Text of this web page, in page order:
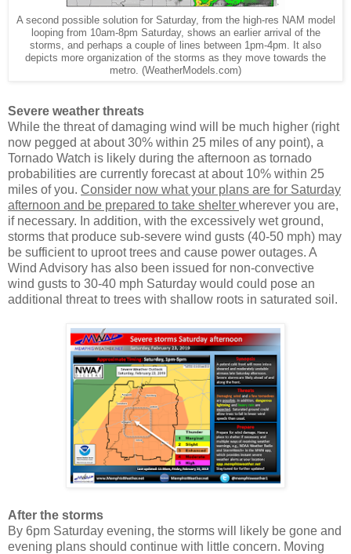
A second possible solution for Saturday, from the high-res NAM model
looping from 10am-8pm Saturday, shows an earlier arrival of the
storms, and perhaps a couple of lines between 1pm-4pm. It also
depicts more organization of the storms as they move towards the
metro. (WeatherModels.com)
Severe weather threats
While the threat of damaging wind will be much higher (right
now pegged at about 30% within 25 miles of any point), a
Tornado Watch is likely during the afternoon as tornado
probabilities are currently forecast at about 10% within 25
miles of you. Consider now what your plans are for Saturday
afternoon and be prepared to take shelter wherever you are,
if necessary. In addition, with the excessively wet ground,
storms that produce sub-severe wind gusts (40-50 mph) may
be sufficient to uproot trees and cause power outages. A
Wind Advisory has also been issued for non-convective
wind gusts to 30-40 mph Saturday would could pose an
additional threat to trees with shallow roots in saturated soil.
After the storms
By 6pm Saturday evening, the storms will likely be gone and
evening plans should continue with little concern. Moving